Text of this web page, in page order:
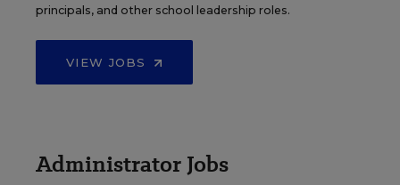
principals, and other school leadership roles.
VIEW JOBS
Administrator Jobs